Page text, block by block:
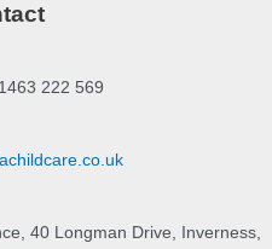
222 569
40 Longman Drive, Inverness,